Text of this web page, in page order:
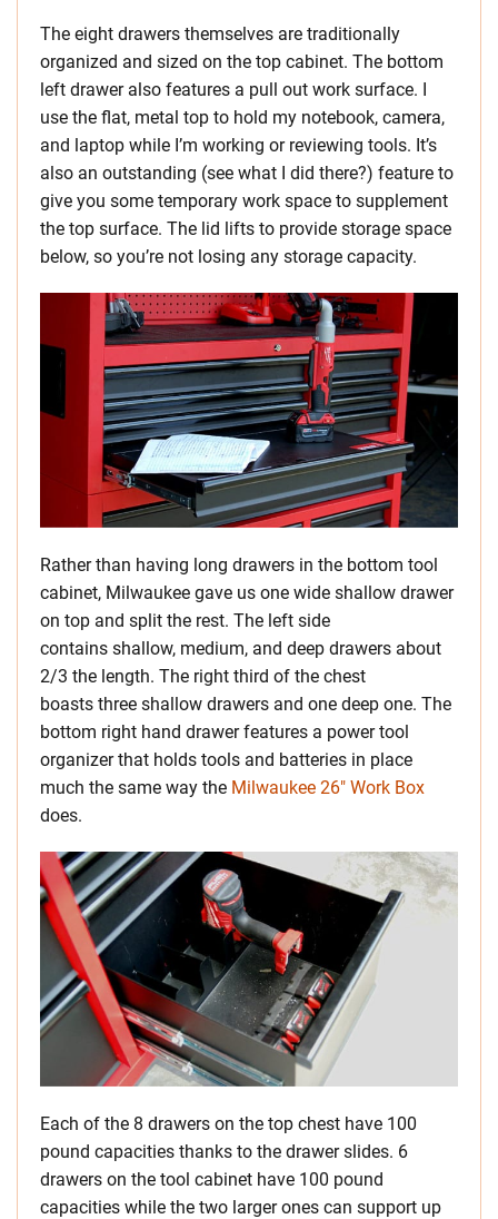
The eight drawers themselves are traditionally
organized and sized on the top cabinet. The bottom
left drawer also features a pull out work surface. I
use the flat, metal top to hold my notebook, camera,
and laptop while I’m working or reviewing tools. It’s
also an outstanding (see what I did there?) feature to
give you some temporary work space to supplement
the top surface. The lid lifts to provide storage space
below, so you’re not losing any storage capacity.
Rather than having long drawers in the bottom tool
cabinet, Milwaukee gave us one wide shallow drawer
on top and split the rest. The left side
contains shallow, medium, and deep drawers about
2/3 the length. The right third of the chest
boasts three shallow drawers and one deep one. The
bottom right hand drawer features a power tool
organizer that holds tools and batteries in place
much the same way the Milwaukee 26″ Work Box
does.
Each of the 8 drawers on the top chest have 100
pound capacities thanks to the drawer slides. 6
drawers on the tool cabinet have 100 pound
capacities while the two larger ones can support up